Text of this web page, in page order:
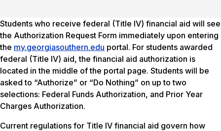
Students who receive federal (Title IV) financial aid will see
the Authorization Request Form immediately upon entering
the my.georgiasouthern.edu portal. For students awarded
federal (Title IV) aid, the financial aid authorization is
located in the middle of the portal page. Students will be
asked to “Authorize” or “Do Nothing” on up to two
selections: Federal Funds Authorization, and Prior Year
Charges Authorization.
Current regulations for Title IV financial aid govern how